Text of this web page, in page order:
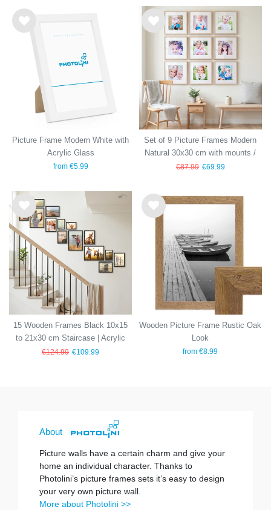
Wis
Picture Frame Modern White with
Acrylic Glass
from €5.99
Wis
Set of 9 Picture Frames Modern
Natural 30x30 cm with mounts /
MDF
€87.99 €69.99
Wis
list
15 Wooden Frames Black 10x15
to 21x30 cm Staircase | Acrylic
Glass Pane
€124.99 €109.99
Wis
Wooden Picture Frame Rustic Oak
Look
from €8.99
About
Picture walls have a certain charm and give your
home an individual character. Thanks to
Photolini’s picture frames sets it’s easy to design
your very own picture wall.
More about Photolini >>